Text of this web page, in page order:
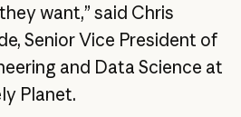
want,” said Chris
Senior Vice President of
and Data Science at
Planet.